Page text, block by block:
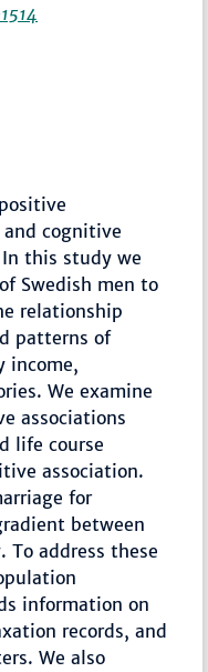
cognitive
this study we
Swedish men to
relationship
patterns of
income,
We examine
associations
life course
association.
for
between
address these
information on
records, and
We also